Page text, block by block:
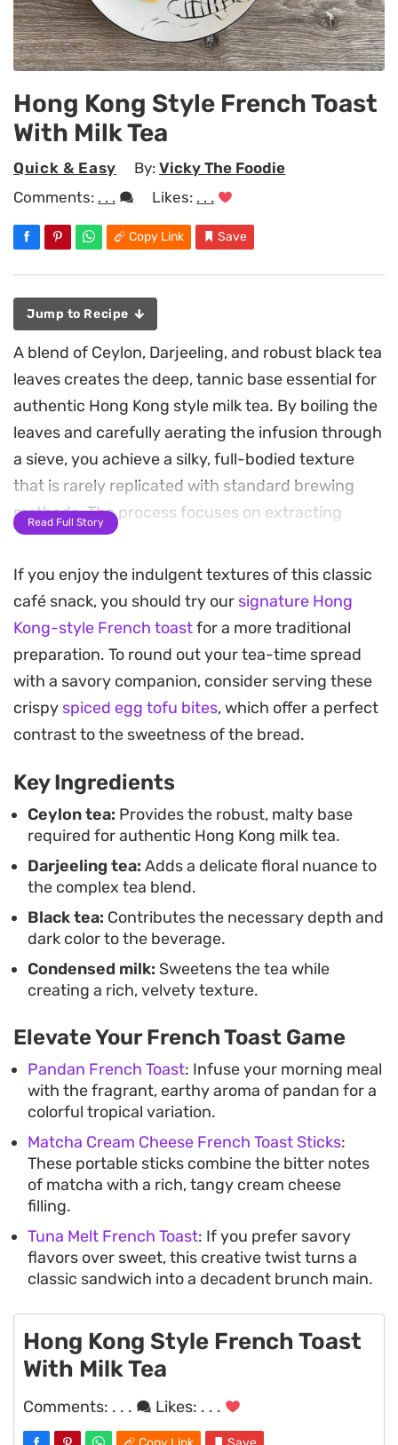
Hong Kong Style French Toast
With Milk Tea
Quick & Easy By:Vicky The Foodie
Comments: . . . Likes: . . .
Copy Link Save
Jump to Recipe
A blend of Ceylon, Darjeeling, and robust black tea
leaves creates the deep, tannic base essential for
authentic Hong Kong style milk tea. By boiling the
leaves and carefully aerating the infusion through
a sieve, you achieve a silky, full-bodied texture
that is rarely replicated with standard brewing
methods. The process focuses on extracting
depth and color, resulting in a drink that is strong
enough to stand up to the addition of creamy
condensed milk.
This beverage is a staple of tea-time culture,
balancing a slight astringency from the high-
quality tea blend with the mellow, sugary
sweetness of condensed milk. Serving it warm
provides a smooth, velvety mouthfeel that serves
as a classic accompaniment to a piece of buttery
French toast or a light afternoon snack.
Preparing this at home relies on patience during
the steeping and straining phases to ensure the
tea reaches that signature golden-brown hue. It is
an straightforward way to bring the experience of
a traditional cha chaan teng directly into your
kitchen, whether you are looking for a mid-
afternoon pick-me-up or a relaxing way to round
out a weekend breakfast.
Read Full Story
If you enjoy the indulgent textures of this classic
café snack, you should try our signature Hong
Kong-style French toastfor a more traditional
preparation. To round out your tea-time spread
with a savory companion, consider serving these
crispy spiced egg tofu bites, which offer a perfect
contrast to the sweetness of the bread.
Key Ingredients
Ceylon tea: Provides the robust, malty base
required for authentic Hong Kong milk tea.
Darjeeling tea: Adds a delicate floral nuance to
the complex tea blend.
Black tea: Contributes the necessary depth and
dark color to the beverage.
Condensed milk: Sweetens the tea while
creating a rich, velvety texture.
Elevate Your French Toast Game
Pandan French Toast: Infuse your morning meal
with the fragrant, earthy aroma of pandan for a
colorful tropical variation.
Matcha Cream Cheese French Toast Sticks:
These portable sticks combine the bitter notes
of matcha with a rich, tangy cream cheese
filling.
Tuna Melt French Toast: If you prefer savory
flavors over sweet, this creative twist turns a
classic sandwich into a decadent brunch main.
Hong Kong Style French Toast
With Milk Tea
Comments: . . . Likes: . . .